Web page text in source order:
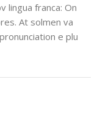
lingua franca: On
At solmen va
e plu